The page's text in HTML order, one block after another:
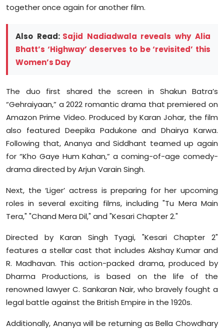
together once again for another film.
Also Read: Sajid Nadiadwala reveals why Alia
Bhatt’s ‘Highway’ deserves to be ‘revisited’ this
Women’s Day
The duo first shared the screen in Shakun Batra’s
“Gehraiyaan,” a 2022 romantic drama that premiered on
Amazon Prime Video. Produced by Karan Johar, the film
also featured Deepika Padukone and Dhairya Karwa.
Following that, Ananya and Siddhant teamed up again
for “Kho Gaye Hum Kahan,” a coming-of-age comedy-
drama directed by Arjun Varain Singh.
Next, the ‘Liger’ actress is preparing for her upcoming
roles in several exciting films, including "Tu Mera Main
Tera," "Chand Mera Dil," and "Kesari Chapter 2."
Directed by Karan Singh Tyagi, "Kesari Chapter 2"
features a stellar cast that includes Akshay Kumar and
R. Madhavan. This action-packed drama, produced by
Dharma Productions, is based on the life of the
renowned lawyer C. Sankaran Nair, who bravely fought a
legal battle against the British Empire in the 1920s.
Additionally, Ananya will be returning as Bella Chowdhary